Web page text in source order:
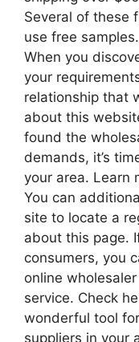
Several of these
use free
When you
your
relationship that
about this
found the
demands, it’s
your area. Learn
You can
site to locate a
about this page.
consumers, you
online
service. Check
wonderful tool
suppliers in your